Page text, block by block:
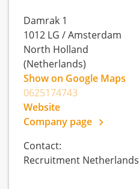
Damrak 1
1012 LG /Amsterdam
North Holland
(Netherlands)
Show on Google Maps
0625174743
Website
Company page
Contact:
Recruitment Netherlands